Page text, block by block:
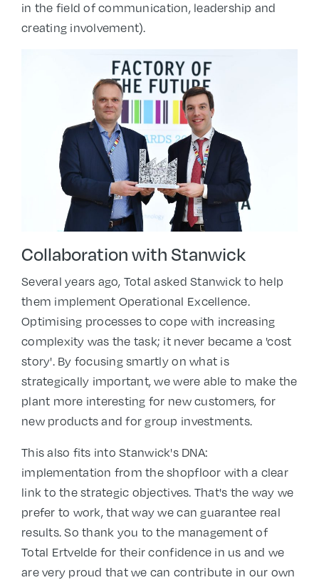
in the field of communication, leadership and
creating involvement).
Collaboration with Stanwick
Several years ago, Total asked Stanwick to help
them implement Operational Excellence.
Optimising processes to cope with increasing
complexity was the task; it never became a 'cost
story'. By focusing smartly on what is
strategically important, we were able to make the
plant more interesting for new customers, for
new products and for group investments.
This also fits into Stanwick's DNA:
implementation from the shopfloor with a clear
link to the strategic objectives. That's the way we
prefer to work, that way we can guarantee real
results. So thank you to the management of
Total Ertvelde for their confidence in us and we
are very proud that we can contribute in our own